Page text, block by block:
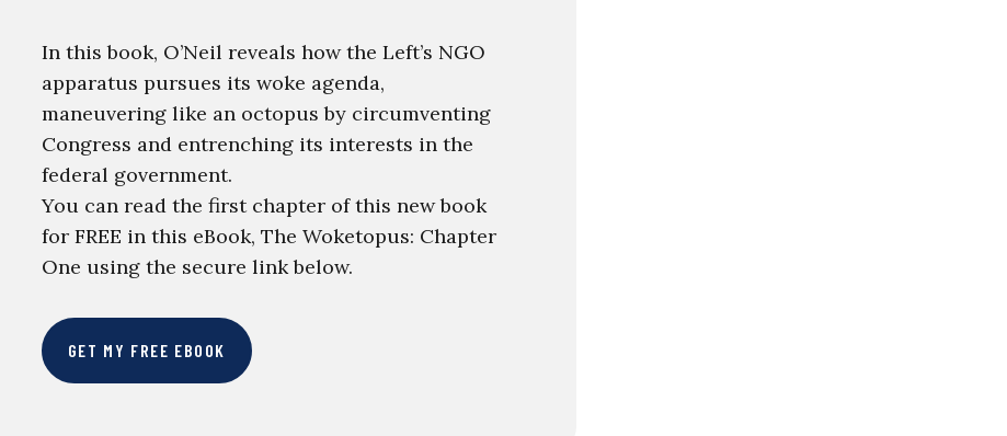
In this book, O’Neil reveals how the Left’s NGO
apparatus pursues its woke agenda,
maneuvering like an octopus by circumventing
Congress and entrenching its interests in the
federal government.
You can read the first chapter of this new book
for FREE in this eBook, The Woketopus: Chapter
One using the secure link below.
GET MY FREE EBOOK